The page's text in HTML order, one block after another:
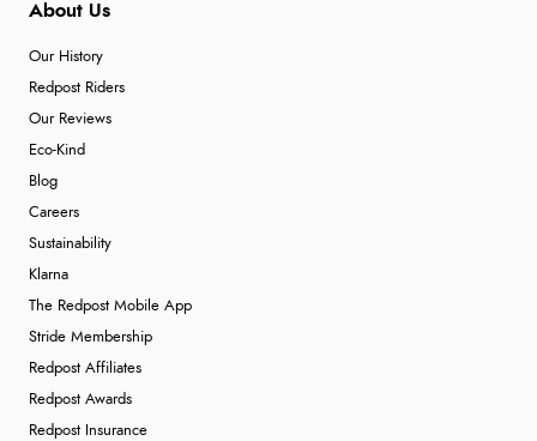
About Us
Our History
Redpost Riders
Our Reviews
Eco-Kind
Blog
Careers
Sustainability
Klarna
The Redpost Mobile App
Stride Membership
Redpost Affiliates
Redpost Awards
Redpost Insurance